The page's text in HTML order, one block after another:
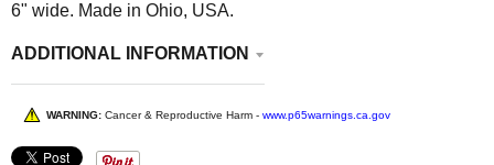
6" wide. Made in Ohio, USA.
ADDITIONAL INFORMATION
WARNING: Cancer & Reproductive Harm - www.p65warnings.ca.gov